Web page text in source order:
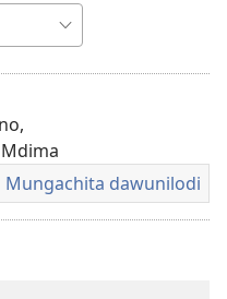
Mungachita dawunilodi